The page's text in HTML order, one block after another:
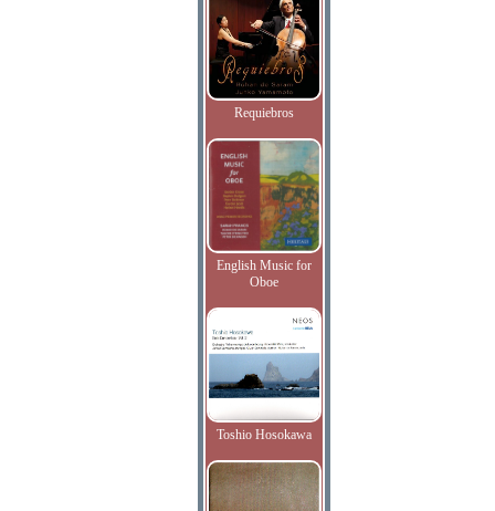
Requiebros
English Music for
Oboe
Toshio Hosokawa